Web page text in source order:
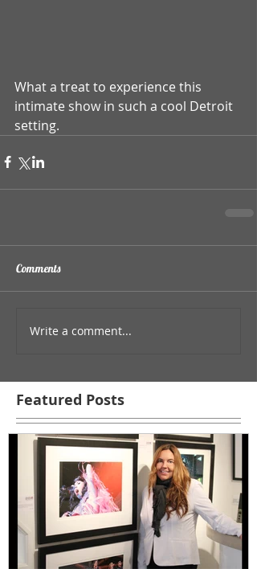
What a treat to experience this
intimate show in such a cool Detroit
setting.
Comments
Write a comment...
Featured Posts